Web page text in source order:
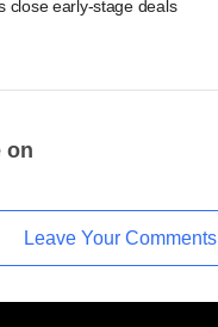
close early-stage deals
on
Leave Your Comments